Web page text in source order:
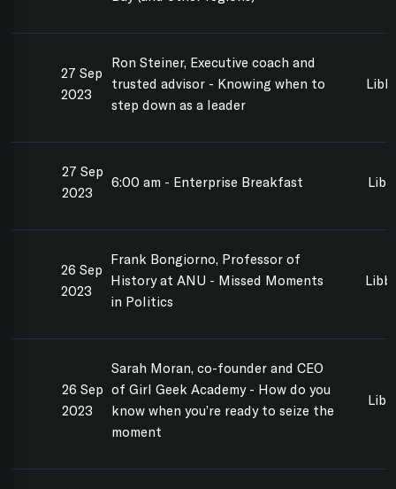
27 Sep
2023
Ron Steiner, Executive coach and
trusted advisor - Knowing when to
step down as a leader
27 Sep
2023
6:00 am - Enterprise Breakfast
26 Sep
2023
Frank Bongiorno, Professor of
History at ANU - Missed Moments
in Politics
26 Sep
2023
Sarah Moran, co-founder and CEO
of Girl Geek Academy - How do you
know when you’re ready to seize the
moment